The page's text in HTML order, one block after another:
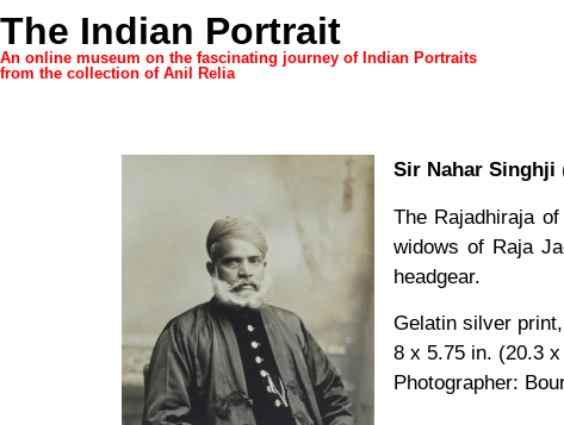
The Indian Portrait
An online museum on the fascinating journey of Indian Portraits
from the collection of Anil Relia
Sir Nahar Singhji
The Rajadhiraja
widows of Raja
headgear.
Gelatin silver
8 x 5.75 in. (20.3
Photographer: